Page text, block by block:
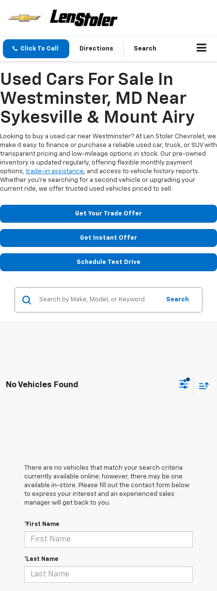
Click To Call Directions Search
Used Cars For Sale In
Westminster, MD Near
Sykesville & Mount Airy
Looking to buy a used car near Westminster? At Len Stoler Chevrolet, we
make it easy to finance or purchase a reliable used car, truck, or SUV with
transparent pricing and low-mileage options in stock. Our pre-owned
inventory is updated regularly, offering flexible monthly payment
options, trade-in assistance, and access to vehicle history reports.
Whether you're searching for a second vehicle or upgrading your
current ride, we offer trusted used vehicles priced to sell.
Get Your Trade Offer
Get Instant Offer
Schedule Test Drive
Search
No Vehicles Found
There are no vehicles that match your search criteria
currently available online; however, there may be one
available in-store. Please fill out the contact form below
to express your interest and an experienced sales
manager will get back to you.
*First Name
*Last Name